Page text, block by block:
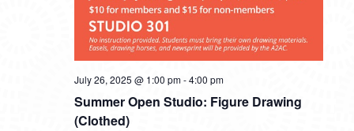
Summer Open Studio: Figure Drawing
(Clothed)
July 26, 2025 @ 1:00 pm-4:00 pm